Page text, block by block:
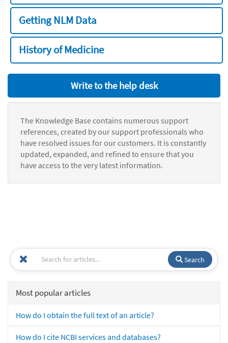
Getting NLM Data
History of Medicine
Write to the help desk
The Knowledge Base contains numerous support
references, created by our support professionals who
have resolved issues for our customers. It is constantly
updated, expanded, and refined to ensure that you
have access to the very latest information.
Search
Most popular articles
How do I obtain the full text of an article?
How do I cite NCBI services and databases?